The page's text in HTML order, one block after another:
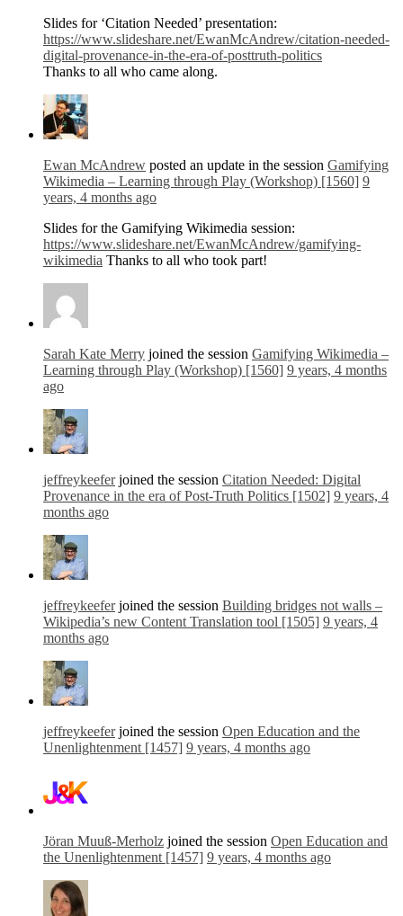
Slides for ‘Citation Needed’ presentation:
https://www.slideshare.net/EwanMcAndrew/citation-needed-
digital-provenance-in-the-era-of-posttruth-politics
Thanks to all who came along.
Ewan McAndrew posted an update in the session Gamifying
Wikimedia – Learning through Play (Workshop) [1560] 9
years, 4 months ago
Slides for the Gamifying Wikimedia session:
https://www.slideshare.net/EwanMcAndrew/gamifying-
wikimedia Thanks to all who took part!
Sarah Kate Merry joined the session Gamifying Wikimedia –
Learning through Play (Workshop) [1560] 9 years, 4 months
ago
jeffreykeeferjoined the session Citation Needed: Digital
Provenance in the era of Post-Truth Politics [1502] 9 years, 4
months ago
jeffreykeeferjoined the session Building bridges not walls –
Wikipedia’s new Content Translation tool [1505] 9 years, 4
months ago
jeffreykeeferjoined the session Open Education and the
Unenlightenment [1457] 9 years, 4 months ago
Jöran Muuß-Merholz joined the session Open Education and
the Unenlightenment [1457] 9 years, 4 months ago